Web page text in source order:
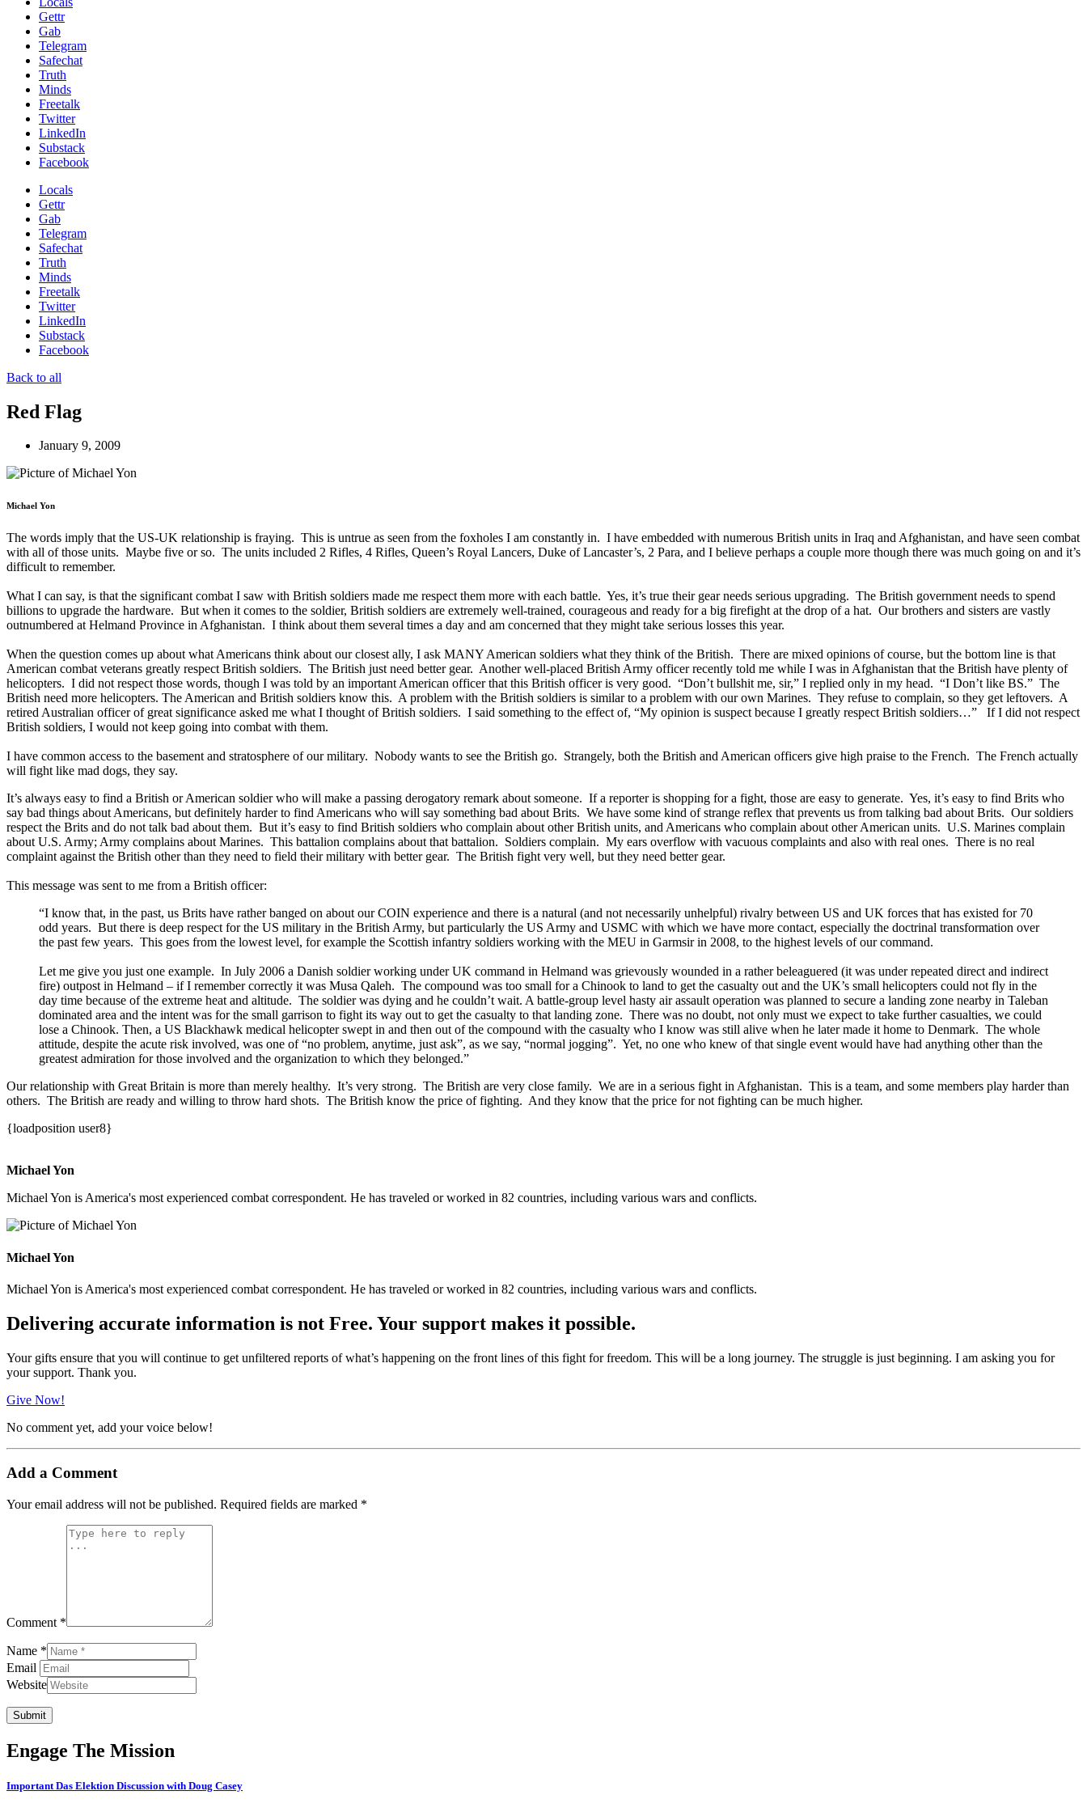
Gettr
Gab
Telegram
Safechat
Truth
Minds
Freetalk
Twitter
LinkedIn
Substack
Facebook
Locals
Gettr
Gab
Telegram
Safechat
Truth
Minds
Freetalk
Twitter
LinkedIn
Substack
Facebook
Back to all
Red Flag
January 9, 2009
Michael Yon
The words imply that the US-UK relationship is fraying. This is untrue as seen from the foxholes I am constantly in. I have embedded with numerous British units in Iraq and Afghanistan, and have seen combat
with all of those units. Maybe five or so. The units included 2 Rifles, 4 Rifles, Queen’s Royal Lancers, Duke of Lancaster’s, 2 Para, and I believe perhaps a couple more though there was much going on and it’s
difficult to remember.
What I can say, is that the significant combat I saw with British soldiers made me respect them more with each battle. Yes, it’s true their gear needs serious upgrading. The British government needs to spend
billions to upgrade the hardware. But when it comes to the soldier, British soldiers are extremely well-trained, courageous and ready for a big firefight at the drop of a hat. Our brothers and sisters are vastly
outnumbered at Helmand Province in Afghanistan. I think about them several times a day and am concerned that they might take serious losses this year.
When the question comes up about what Americans think about our closest ally, I ask MANY American soldiers what they think of the British. There are mixed opinions of course, but the bottom line is that
American combat veterans greatly respect British soldiers. The British just need better gear. Another well-placed British Army officer recently told me while I was in Afghanistan that the British have plenty of
helicopters. I did not respect those words, though I was told by an important American officer that this British officer is very good. “Don’t bullshit me, sir,” I replied only in my head. “I Don’t like BS.” The
British need more helicopters. The American and British soldiers know this. A problem with the British soldiers is similar to a problem with our own Marines. They refuse to complain, so they get leftovers. A
retired Australian officer of great significance asked me what I thought of British soldiers. I said something to the effect of, “My opinion is suspect because I greatly respect British soldiers…” If I did not respect
British soldiers, I would not keep going into combat with them.
I have common access to the basement and stratosphere of our military. Nobody wants to see the British go. Strangely, both the British and American officers give high praise to the French. The French actually
will fight like mad dogs, they say.
It’s always easy to find a British or American soldier who will make a passing derogatory remark about someone. If a reporter is shopping for a fight, those are easy to generate. Yes, it’s easy to find Brits who
say bad things about Americans, but definitely harder to find Americans who will say something bad about Brits. We have some kind of strange reflex that prevents us from talking bad about Brits. Our soldiers
respect the Brits and do not talk bad about them. But it’s easy to find British soldiers who complain about other British units, and Americans who complain about other American units. U.S. Marines complain
about U.S. Army; Army complains about Marines. This battalion complains about that battalion. Soldiers complain. My ears overflow with vacuous complaints and also with real ones. There is no real
complaint against the British other than they need to field their military with better gear. The British fight very well, but they need better gear.
This message was sent to me from a British officer:
“I know that, in the past, us Brits have rather banged on about our COIN experience and there is a natural (and not necessarily unhelpful) rivalry between US and UK forces that has existed for 70
odd years. But there is deep respect for the US military in the British Army, but particularly the US Army and USMC with which we have more contact, especially the doctrinal transformation over
the past few years. This goes from the lowest level, for example the Scottish infantry soldiers working with the MEU in Garmsir in 2008, to the highest levels of our command.
Let me give you just one example. In July 2006 a Danish soldier working under UK command in Helmand was grievously wounded in a rather beleaguered (it was under repeated direct and indirect
fire) outpost in Helmand – if I remember correctly it was Musa Qaleh. The compound was too small for a Chinook to land to get the casualty out and the UK’s small helicopters could not fly in the
day time because of the extreme heat and altitude. The soldier was dying and he couldn’t wait. A battle-group level hasty air assault operation was planned to secure a landing zone nearby in Taleban
dominated area and the intent was for the small garrison to fight its way out to get the casualty to that landing zone. There was no doubt, not only must we expect to take further casualties, we could
lose a Chinook. Then, a US Blackhawk medical helicopter swept in and then out of the compound with the casualty who I know was still alive when he later made it home to Denmark. The whole
attitude, despite the acute risk involved, was one of “no problem, anytime, just ask”, as we say, “normal jogging”. Yet, no one who knew of that single event would have had anything other than the
greatest admiration for those involved and the organization to which they belonged.”
Our relationship with Great Britain is more than merely healthy. It’s very strong. The British are very close family. We are in a serious fight in Afghanistan. This is a team, and some members play harder than
others. The British are ready and willing to throw hard shots. The British know the price of fighting. And they know that the price for not fighting can be much higher.
{loadposition user8}
Michael Yon
Michael Yon is America's most experienced combat correspondent. He has traveled or worked in 82 countries, including various wars and conflicts.
Michael Yon
Michael Yon is America's most experienced combat correspondent. He has traveled or worked in 82 countries, including various wars and conflicts.
Delivering accurate information is not Free. Your support makes it possible.
Your gifts ensure that you will continue to get unfiltered reports of what’s happening on the front lines of this fight for freedom. This will be a long journey. The struggle is just beginning. I am asking you for
your support. Thank you.
Give Now!
No comment yet, add your voice below!
Add a Comment
Your email address will not be published. Required fields are marked *
Comment *
Name *
Email
Website
Submit
Engage The Mission
Important Das Elektion Discussion with Doug Casey